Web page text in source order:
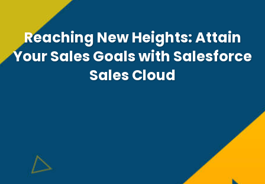
Reaching New Heights: Attain
Your Sales Goals with Salesforce
Sales Cloud